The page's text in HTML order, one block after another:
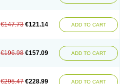
€147.73 €121.14 ADD TO CART
€196.98 €157.09 ADD TO CART
€295.47 €228.99 ADD TO CART